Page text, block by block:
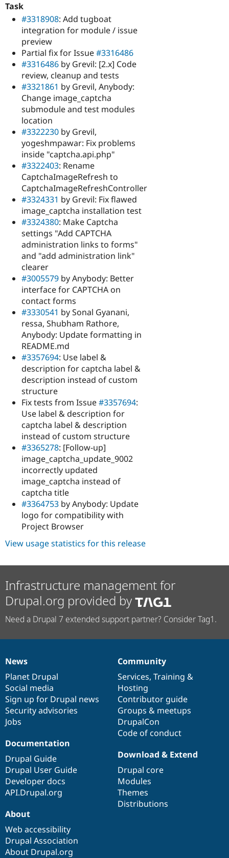
Task
#3318908: Add tugboat
integration for module / issue
preview
Partial fix for Issue#3316486
#3316486 by Grevil: [2.x] Code
review, cleanup and tests
#3321861 by Grevil, Anybody:
Change image_captcha
submodule and test modules
location
#3322230 by Grevil,
yogeshmpawar: Fix problems
inside "captcha.api.php"
#3322403: Rename
CaptchaImageRefresh to
CaptchaImageRefreshController
#3324331 by Grevil: Fix flawed
image_captcha installation test
#3324380: Make Captcha
settings "Add CAPTCHA
administration links to forms"
and "add administration link"
clearer
#3005579 by Anybody: Better
interface for CAPTCHA on
contact forms
#3330541 by Sonal Gyanani,
ressa, Shubham Rathore,
Anybody: Update formatting in
README.md
#3357694: Use label &
description for captcha label &
description instead of custom
structure
Fix tests from Issue#3357694:
Use label & description for
captcha label & description
instead of custom structure
#3365278: [Follow-up]
image_captcha_update_9002
incorrectly updated
image_captcha instead of
captcha title
#3364753 by Anybody: Update
logo for compatibility with
Project Browser
View usage statistics for this release
Infrastructure management for
Drupal.org provided by
Need a Drupal 7 extended support partner? Consider Tag1.
News
items
News
Planet Drupal
Social media
Sign up for Drupal news
Security advisories
Jobs
Our
community
Community
Services, Training &
Hosting
Contributor guide
Groups & meetups
DrupalCon
Code of conduct
Documentation
Documentation
Drupal Guide
Drupal User Guide
Developer docs
API.Drupal.org
Drupal
code
base
Download & Extend
Drupal core
Modules
Themes
Distributions
Governance
of
community
About
Web accessibility
Drupal Association
About Drupal.org